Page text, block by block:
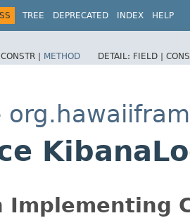
TREE DEPRECATED INDEX HELP
CONSTR | METHOD DETAIL: FIELD |
Implementing